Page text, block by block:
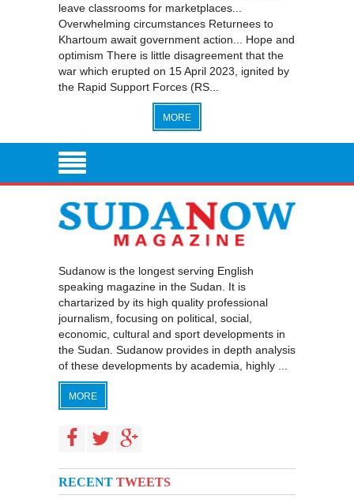
leave classrooms for marketplaces...
Overwhelming circumstances Returnees to
Khartoum await government action... Hope and
optimism There is little disagreement that the
war which erupted on 15 April 2023, ignited by
the Rapid Support Forces (RS...
MORE
Sudanow is the longest serving English
speaking magazine in the Sudan. It is
chartarized by its high quality professional
journalism, focusing on political, social,
economic, cultural and sport developments in
the Sudan. Sudanow provides in depth analysis
of these developments by academia, highly ...
MORE
RECENT TWEETS